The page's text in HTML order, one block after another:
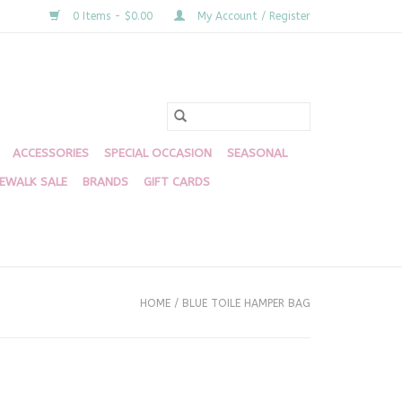
0 Items - $0.00 My Account / Register
ACCESSORIES SPECIAL OCCASION SEASONAL
SALE BRANDS GIFT CARDS
HOME / BLUE TOILE HAMPER BAG